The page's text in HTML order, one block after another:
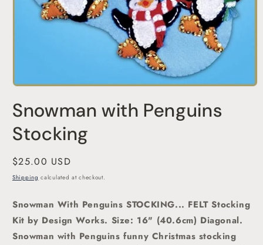
1
in
modal
Snowman with Penguins
Stocking
Regular
price
$25.00 USD
Shipping calculated at checkout.
Snowman With Penguins STOCKING... FELT Stocking
Kit by Design Works. Size: 16" (40.6cm) Diagonal.
Snowman with Penguins funny Christmas stocking